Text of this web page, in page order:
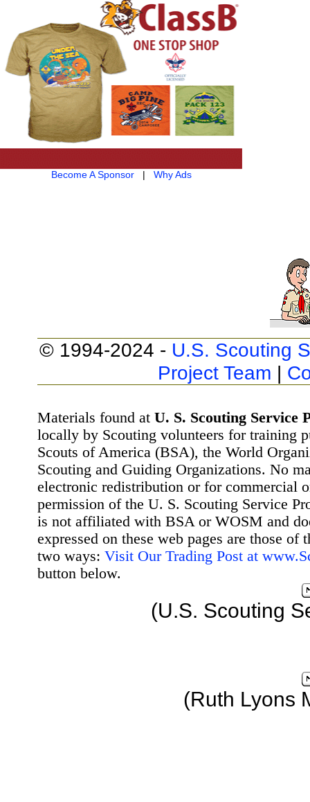
Become A Sponsor| Why Ads
© 1994-2024 - U.S. Scouting
Project Team |
Materials found at U. S. Scouting Service
locally by Scouting volunteers for training
Scouts of America (BSA), the World
Scouting and Guiding Organizations. No
electronic redistribution or for commercial
permission of the U. S. Scouting Service
is not affiliated with BSA or WOSM and
expressed on these web pages are those
two ways: Visit Our Trading Post at
button below.
(U.S. Scouting
(Ruth Lyons